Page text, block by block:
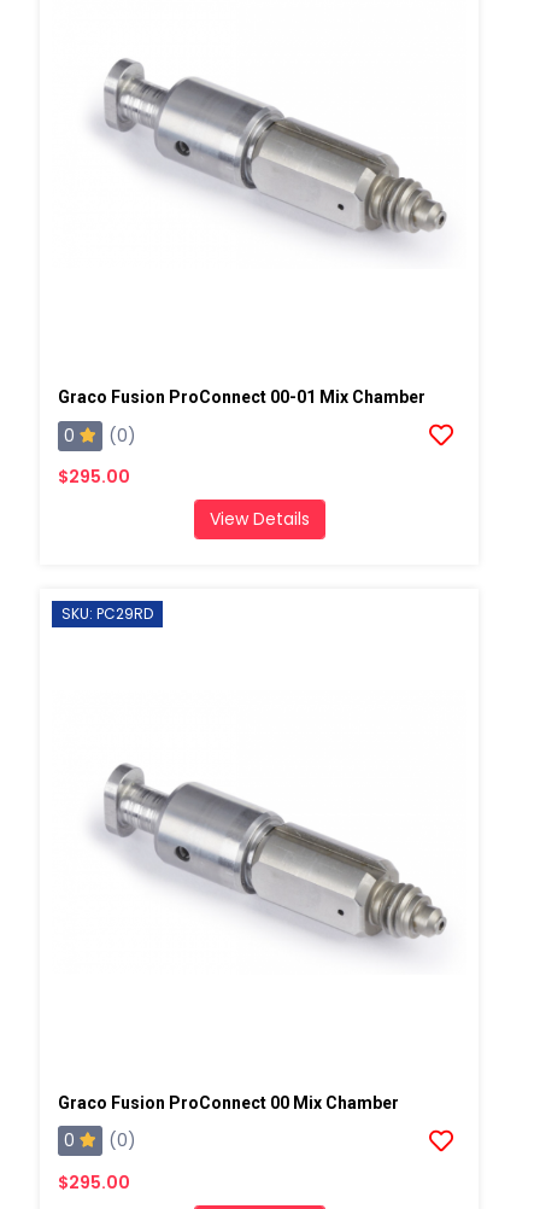
Graco Fusion ProConnect 00-01 Mix Chamber
0
(0)
$295.00
View Details
SKU: PC29RD
Graco Fusion ProConnect 00 Mix Chamber
0
(0)
$295.00